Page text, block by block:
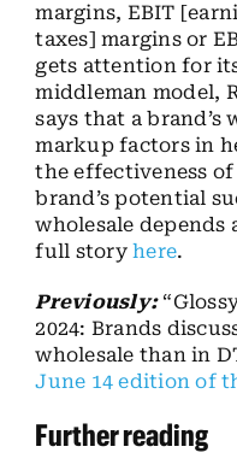
margins, EBIT
taxes] margins or
gets attention for
middleman model,
says that a
markup factors in
the effectiveness
brand’s potential
wholesale depends
full storyhere.
Previously:
2024: Brands
wholesale than in
June 14 edition of
Further reading